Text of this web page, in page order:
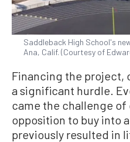
Saddleback High School's
Ana, Calif. (Courtesy of
Financing the project,
a significant hurdle.
came the challenge
opposition to buy into
previously resulted in